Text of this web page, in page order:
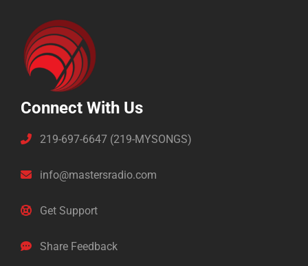
Connect With Us
219-697-6647 (219-MYSONGS)
info@mastersradio.com
Get Support
Share Feedback